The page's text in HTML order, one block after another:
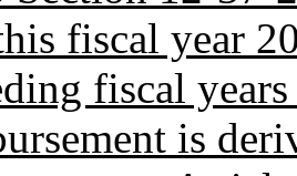
fiscal year
fiscal
is